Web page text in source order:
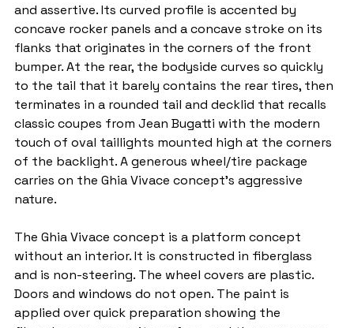
and assertive. Its curved profile is accented by
concave rocker panels and a concave stroke on its
flanks that originates in the corners of the front
bumper. At the rear, the bodyside curves so quickly
to the tail that it barely contains the rear tires, then
terminates in a rounded tail and decklid that recalls
classic coupes from Jean Bugatti with the modern
touch of oval taillights mounted high at the corners
of the backlight. A generous wheel/tire package
carries on the Ghia Vivace concept's aggressive
nature.
The Ghia Vivace concept is a platform concept
without an interior. It is constructed in fiberglass
and is non-steering. The wheel covers are plastic.
Doors and windows do not open. The paint is
applied over quick preparation showing the